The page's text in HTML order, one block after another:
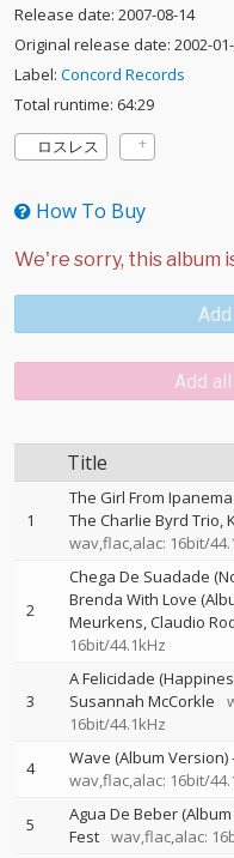
Release date: 2007-08-14
Original release date: 2002-
Label: Concord Records
Total runtime: 64:29
ロスレス
How To Buy
Add
Title
1
The Girl From
The Charlie Byrd Trio
wav,flac,alac: 16bit/
2
Chega De Suadade
Brenda With Love
Meurkens Claudio
16bit/44.1kHz
3
A Felicidade
Susannah McCorkle
16bit/44.1kHz
4 Wave (Album Version)
wav,flac,alac: 16bit/
5 Agua De Beber
Fest wav,flac,alac: